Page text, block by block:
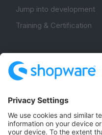
Jump into development
Training & Certification
Community Hub
Forum
Community Day
Stack Overflow